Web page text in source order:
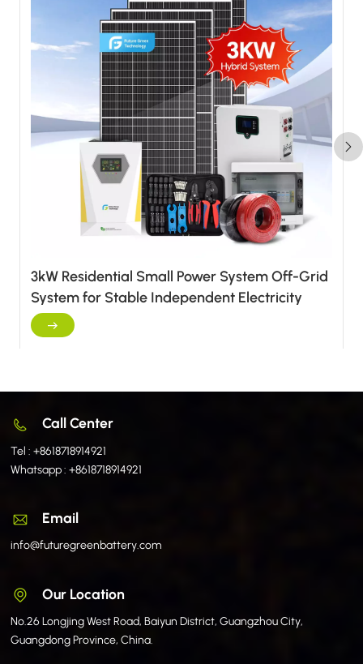
3kW Residential Small Power System Off-Grid
System for Stable Independent Electricity
Supply
Call Center
Tel :+8618718914921
Whatsapp :+8618718914921
Email
info@futuregreenbattery.com
Our Location
No.26 Longjing West Road, Baiyun District, Guangzhou City,
Guangdong Province, China.